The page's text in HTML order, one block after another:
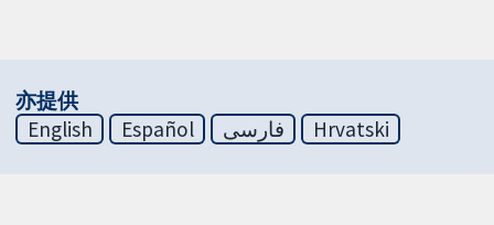
亦提供
English
Español فارسی Hrvatski